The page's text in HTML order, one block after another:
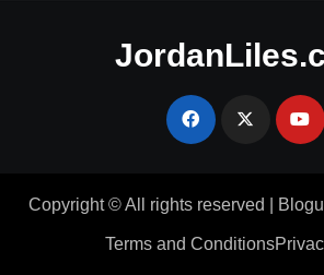
Copyright © All rights reserved
Terms and Conditions